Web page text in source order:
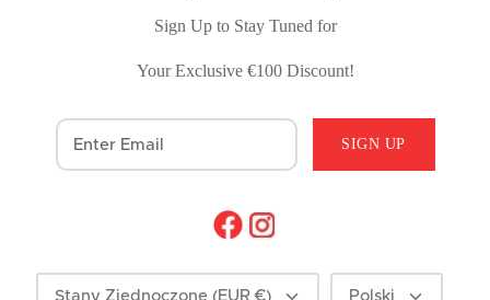
Sign Up to Stay Tuned for
Your Exclusive €100 Discount!
SIGN UP
Currency
Stany Zjednoczone (EUR €) Language
Polski